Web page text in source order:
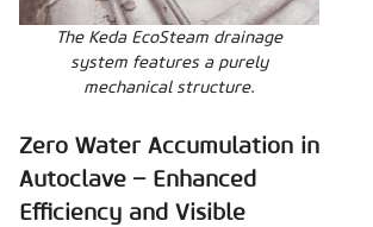
The Keda EcoSteam drainage
system features a purely
mechanical structure.
Zero Water Accumulation in
Autoclave – Enhanced
Efficiency and Visible